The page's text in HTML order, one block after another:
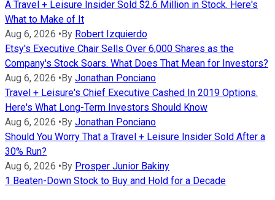
A Travel + Leisure Insider Sold $2.6 Million in Stock. Here's
What to Make of It
Aug 6, 2026 • By Robert Izquierdo
Etsy's Executive Chair Sells Over 6,000 Shares as the
Company's Stock Soars. What Does That Mean for Investors?
Aug 6, 2026 • By Jonathan Ponciano
Travel + Leisure's Chief Executive Cashed In 2019 Options.
Here's What Long-Term Investors Should Know
Aug 6, 2026 • By Jonathan Ponciano
Should You Worry That a Travel + Leisure Insider Sold After a
30% Run?
Aug 6, 2026 • By Prosper Junior Bakiny
1 Beaten-Down Stock to Buy and Hold for a Decade